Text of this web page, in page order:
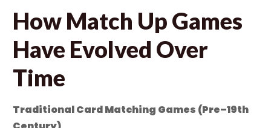
How Match Up Games
Have Evolved Over
Time
Traditional Card Matching Games (Pre–19th